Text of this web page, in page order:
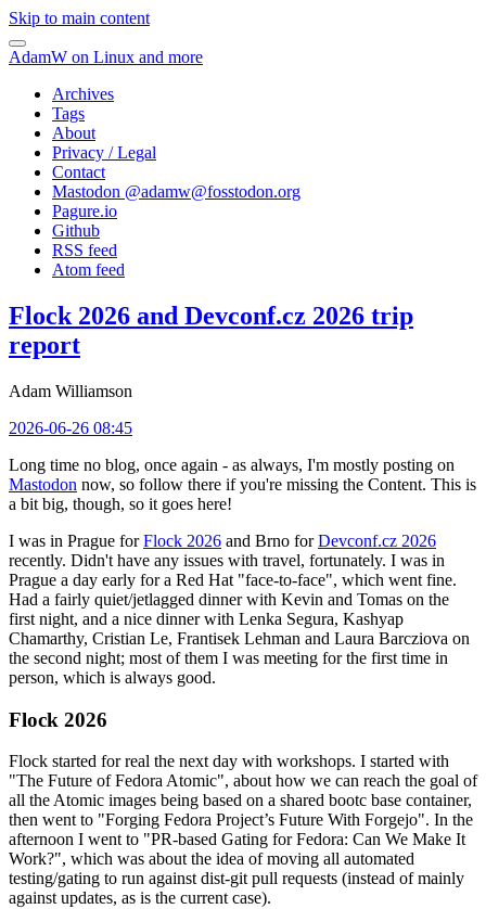
Skip to main content
AdamW on Linux and more
Archives
Tags
About
Privacy / Legal
Contact
Mastodon @adamw@fosstodon.org
Pagure.io
Github
RSS feed
Atom feed
Flock 2026 and Devconf.cz 2026 trip
report
Adam Williamson
2026-06-26 08:45
Long time no blog, once again - as always, I'm mostly posting on
Mastodon now, so follow there if you're missing the Content. This is
a bit big, though, so it goes here!
I was in Prague forFlock 2026 and Brno forDevconf.cz 2026
recently. Didn't have any issues with travel, fortunately. I was in
Prague a day early for a Red Hat "face-to-face", which went fine.
Had a fairly quiet/jetlagged dinner with Kevin and Tomas on the
first night, and a nice dinner with Lenka Segura, Kashyap
Chamarthy, Cristian Le, Frantisek Lehman and Laura Barcziova on
the second night; most of them I was meeting for the first time in
person, which is always good.
Flock 2026
Flock started for real the next day with workshops. I started with
"The Future of Fedora Atomic", about how we can reach the goal of
all the Atomic images being based on a shared bootc base container,
then went to "Forging Fedora Project’s Future With Forgejo". In the
afternoon I went to "PR-based Gating for Fedora: Can We Make It
Work?", which was about the idea of moving all automated
testing/gating to run against dist-git pull requests (instead of mainly
against updates, as is the current case).